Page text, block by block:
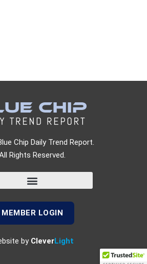
Chip Daily Trend Report.
Rights Reserved.
MEMBER LOGIN
by CleverLight